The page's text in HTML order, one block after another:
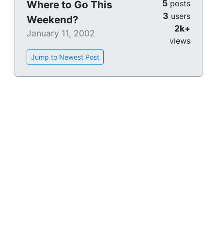
Where to Go This
Weekend?
January 11, 2002
Jump to Newest Post
5 posts
3 users
2k+
views